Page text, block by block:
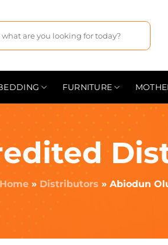
FURNITURE
Home» Distributors » Abiodun